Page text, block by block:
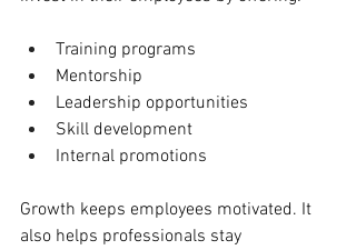
Training programs
Mentorship
Leadership opportunities
Skill development
Internal promotions
Growth keeps employees motivated. It
also helps professionals stay